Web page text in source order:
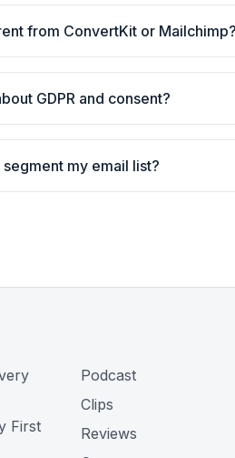
from ConvertKit or Mailchimp?
GDPR and consent?
segment my email list?
First
Podcast
Clips
Reviews